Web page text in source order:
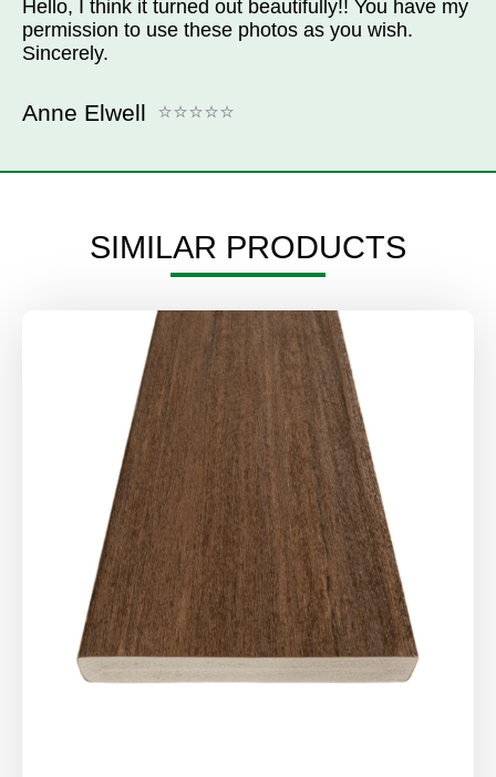
Hello, I think it turned out beautifully!! You have my
permission to use these photos as you wish.
Sincerely.
Anne Elwell
SIMILAR PRODUCTS